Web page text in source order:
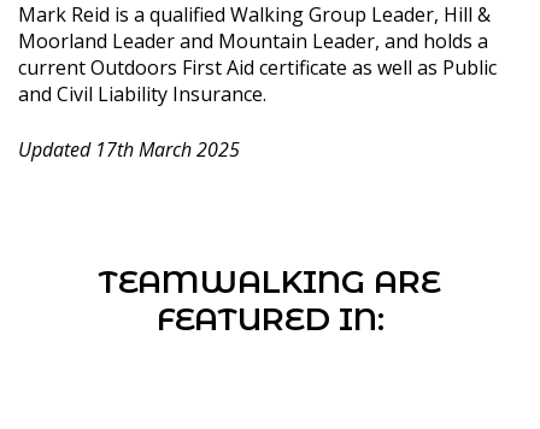
Mark Reid is a qualified Walking Group Leader, Hill &
Moorland Leader and Mountain Leader, and holds a
current Outdoors First Aid certificate as well as Public
and Civil Liability Insurance.
Updated 17th March 2025
TEAMWALKING ARE
FEATURED IN: